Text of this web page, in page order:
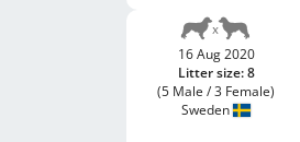
16 Aug 2020
Litter size: 8
(5 Male / 3 Female)
Sweden